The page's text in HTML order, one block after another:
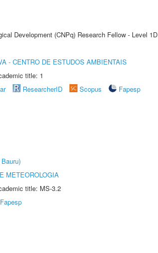
Development (CNPq) Research Fellow - Level 1D
- CENTRO DE ESTUDOS AMBIENTAIS
title: 1
ResearcherID Scopus
Fapesp
METEOROLOGIA
title: MS-3.2
Fapesp